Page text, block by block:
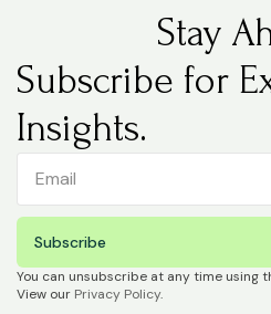
Stay
Subscribe for
Insights.
Subscribe
You can unsubscribe at any time using
View our Privacy Policy.